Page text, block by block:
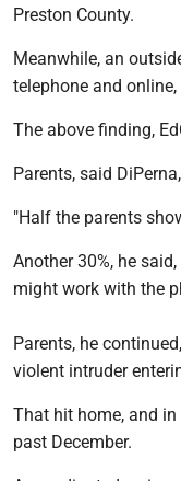
Preston County.
Meanwhile, an
telephone and
The above finding,
Parents, said
"Half the parents
Another 30%, he
might work with the
Parents, he
violent intruder
That hit home, and
past December.